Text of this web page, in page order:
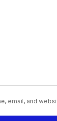
email, and